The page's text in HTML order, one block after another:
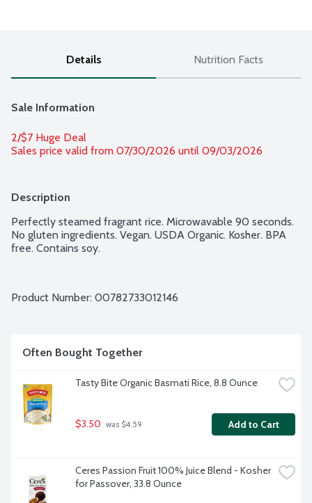
Details Nutrition Facts
Sale Information
2/$7 Huge Deal
Sales price valid from 07/30/2026 until 09/03/2026
Description
Perfectly steamed fragrant rice. Microwavable 90 seconds.
No gluten ingredients. Vegan. USDA Organic. Kosher. BPA
free. Contains soy.
Product Number: 00782733012146
Often Bought Together
Tasty Bite Organic Basmati Rice, 8.8 Ounce
$3.50 was $4.59 Add to Cart
Ceres Passion Fruit 100% Juice Blend - Kosher
for Passover, 33.8 Ounce